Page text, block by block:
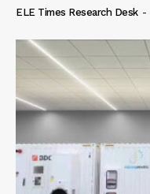
ELE Times Research Desk -